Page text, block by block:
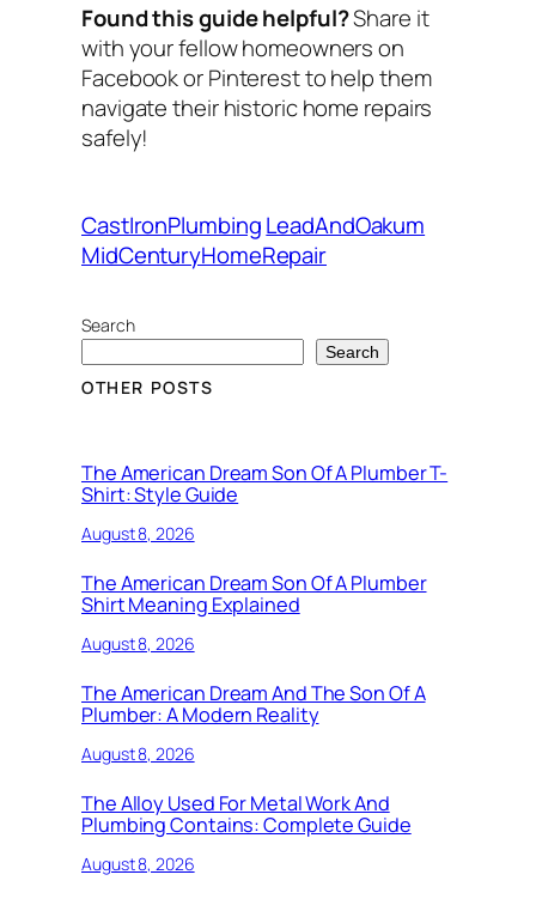
Found this guide helpful?Share it
with your fellow homeowners on
Facebook or Pinterest to help them
navigate their historic home repairs
safely!
CastIronPlumbingLeadAndOakum
MidCenturyHomeRepair
Search
Search
OTHER POSTS
The American Dream Son Of A Plumber T-
Shirt: Style Guide
August 8, 2026
The American Dream Son Of A Plumber
Shirt Meaning Explained
August 8, 2026
The American Dream And The Son Of A
Plumber: A Modern Reality
August 8, 2026
The Alloy Used For Metal Work And
Plumbing Contains: Complete Guide
August 8, 2026